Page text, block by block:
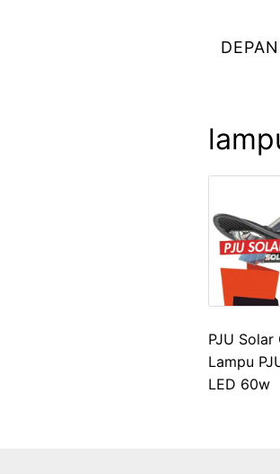
DEPAN
PJU
Lampu
LED 60w